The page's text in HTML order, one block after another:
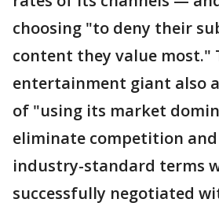
choosing "to deny their
content they value most."
entertainment giant also
of "using its market
eliminate competition
industry-standard terms
successfully negotiated